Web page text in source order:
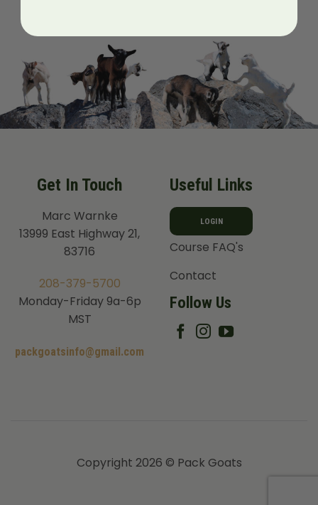
Get In Touch
Marc Warnke
13999 East Highway 21,
83716
208-379-5700
Monday-Friday 9a-6p
MST
packgoatsinfo@gmail.com
Useful Links
LOGIN
Course FAQ's
Contact
Follow Us
Copyright 2026 © Pack Goats